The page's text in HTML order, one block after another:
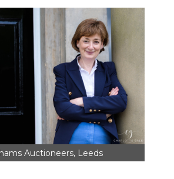
Auctioneers, Leeds